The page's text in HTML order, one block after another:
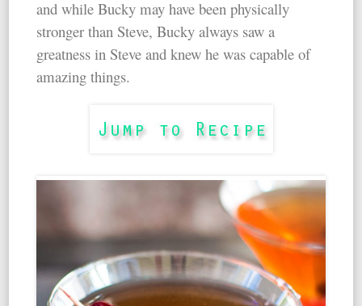
and while Bucky may have been physically
stronger than Steve, Bucky always saw a
greatness in Steve and knew he was capable of
amazing things.